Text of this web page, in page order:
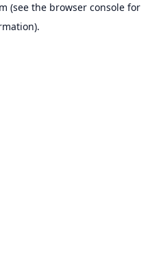
(see the browser console for